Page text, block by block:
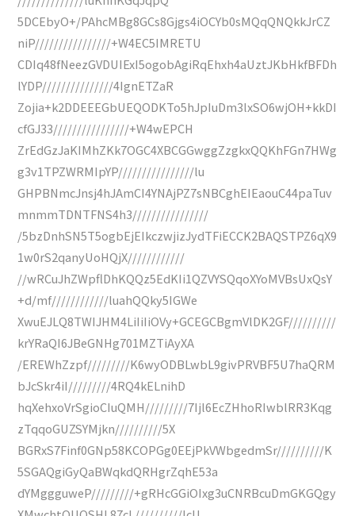
5DCEbyO+/PAhcMBg8GCs8Gjgs4iOCYb0sMQqQNQkkJrCZ
niP////////////////+W4EC5IMRETU
CDIq48fNeezGVDUIExI5ogobAgiRqEhxh4aUztJKbHkfBFDh
lYDP///////////////4IgnETZaR
Zojia+k2DDEEEGbUEQODKTo5hJpIuDm3lxSO6wjOH+kkDI
cfGJ33////////////////+W4wEPCH
ZrEdGzJaKIMhZKk7OGC4XBCGGwggZzgkxQQKhFGn7HWg
g3v1TPZWRMIpYP////////////////lu
GHPBNmcJnsj4hJAmCI4YNAjPZ7sNBCghEIEaouC44paTuv
mnmmTDNTFNS4h3////////////////
/5bzDnhSN5T5ogbEjEIkczwjizJydTFiECCK2BAQSTPZ6qX9
1w0rS2qanyUoHQjX////////////
//wRCuJhZWpflDhKQQz5EdKIi1QZVYSQqoXYoMVBsUxQsY
+d/mf////////////luahQQky5IGWe
XwuEJLQ8TWIJHM4LiIiIiOVy+GCEGCBgmVlDK2GF//////////
krYRaQI6JBeGNHg701MZTiAyXA
/EREWhZzpf/////////K6wyODBLwbL9givPRVBF5U7haQRM
bJcSkr4iI/////////4RQ4kELnihD
hqXehxoVrSgioCIuQMH/////////7Ijl6EcZHhoRIwblRR3Kqg
zTqqoGUZSYMjkn//////////5X
BGRxS7Finf0GNp58KCOPGg0EEjPkVWbgedmSr//////////K
5SGAQgiGyQaBWqkdQRHgrZqhE53a
dYMggguweP/////////+gRHcGGiOIxg3uCNRBcuDmGKGQgy